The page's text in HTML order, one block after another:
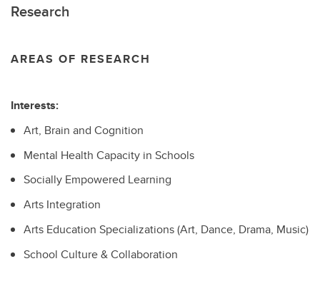
Research
AREAS OF RESEARCH
Interests:
Art, Brain and Cognition
Mental Health Capacity in Schools
Socially Empowered Learning
Arts Integration
Arts Education Specializations (Art, Dance, Drama, Music)
School Culture & Collaboration